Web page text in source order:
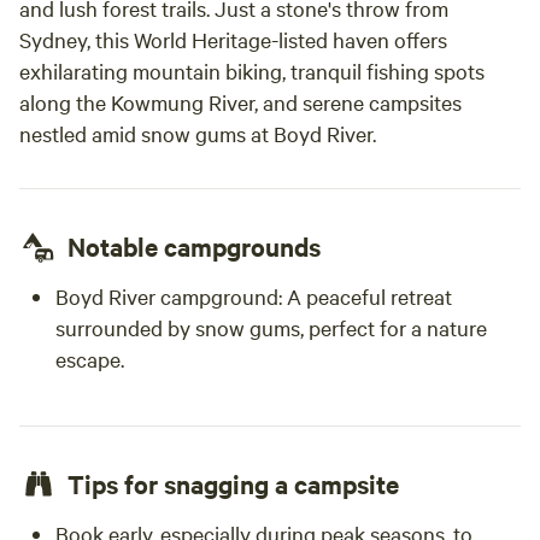
rail that at times you will hear some traffic noise. But most
times it is very quiet except for the frogs.
and lush forest trails. Just a stone's throw from
Sydney, this World Heritage-listed haven offers
exhilarating mountain biking, tranquil fishing spots
along the Kowmung River, and serene campsites
nestled amid snow gums at Boyd River.
Notable campgrounds
Boyd River campground: A peaceful retreat
surrounded by snow gums, perfect for a nature
escape.
Tips for snagging a campsite
Book early, especially during peak seasons, to